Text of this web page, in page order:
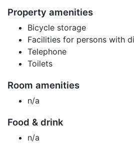
Property amenities
Bicycle storage
Facilities for persons with
Telephone
Toilets
Room amenities
n/a
Food & drink
n/a